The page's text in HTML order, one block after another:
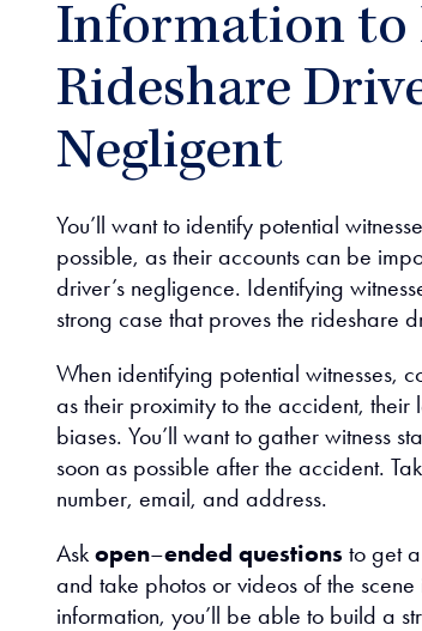
Information to
Rideshare
Negligent
You’ll want to identify potential
possible, as their accounts can be
driver’s negligence. Identifying
strong case that proves the rideshare
When identifying potential witnesses,
as their proximity to the accident,
biases. You’ll want to gather witness
soon as possible after the accident.
number, email, and address.
Ask open–ended questions to get
and take photos or videos of the
information, you’ll be able to build a